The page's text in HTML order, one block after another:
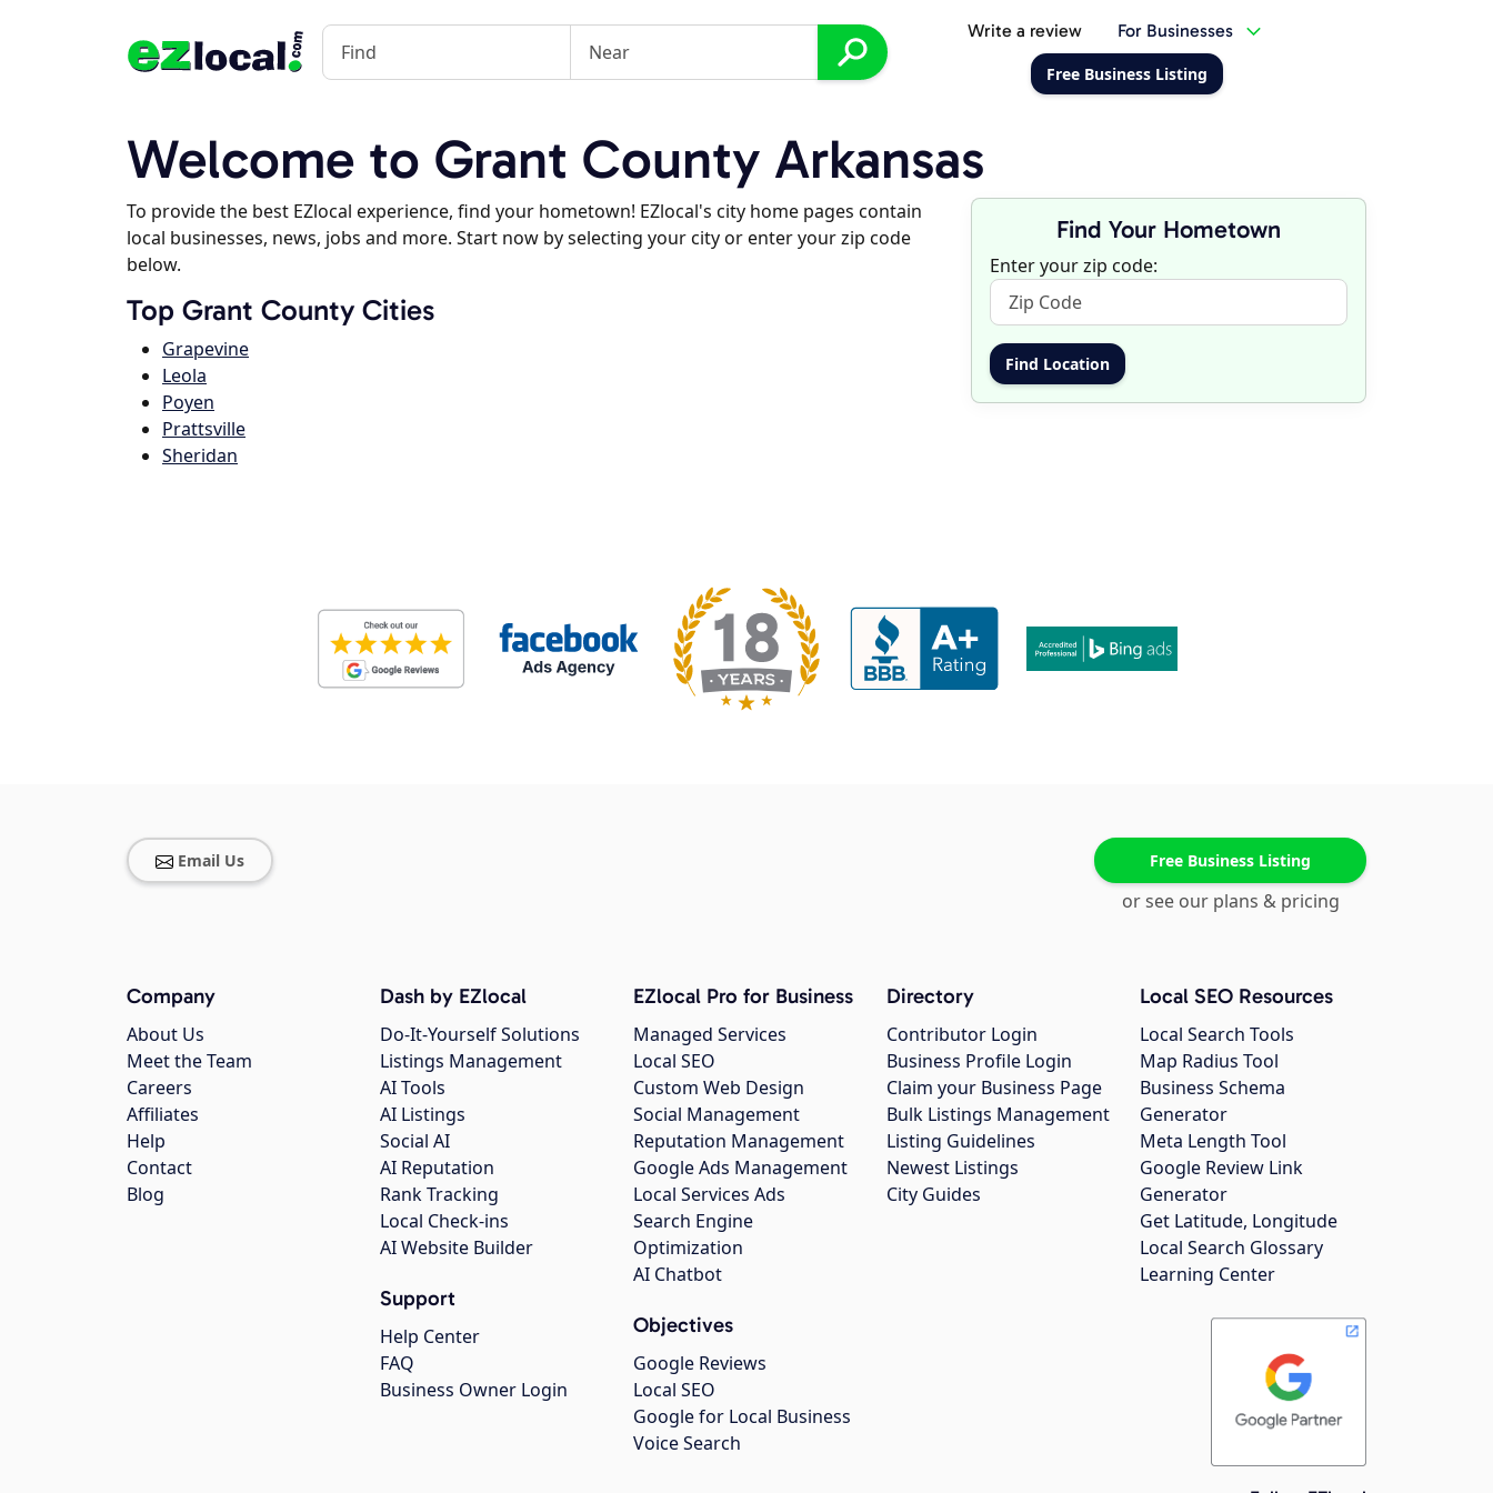
Write a review For Businesses
Free Business Listing
Welcome to Grant County Arkansas
To provide the best EZlocal experience, find your hometown! EZlocal's city home pages contain
local businesses, news, jobs and more. Start now by selecting your city or enter your zip code
below.
Top Grant County Cities
Grapevine
Leola
Poyen
Prattsville
Sheridan
Find Your Hometown
Enter your zip code:
Email Us Free Business Listing
or see our plans & pricing
Company
About Us
Meet the Team
Careers
Affiliates
Help
Contact
Blog
Dash by EZlocal
Do-It-Yourself Solutions
Listings Management
AI Tools
AI Listings
Social AI
AI Reputation
Rank Tracking
Local Check-ins
AI Website Builder
Support
Help Center
FAQ
Business Owner Login
EZlocal Pro for Business
Managed Services
Local SEO
Custom Web Design
Social Management
Reputation Management
Google Ads Management
Local Services Ads
Search Engine
Optimization
AI Chatbot
Objectives
Google Reviews
Local SEO
Google for Local Business
Voice Search
Directory
Contributor Login
Business Profile Login
Claim your Business Page
Bulk Listings Management
Listing Guidelines
Newest Listings
City Guides
Local SEO Resources
Local Search Tools
Map Radius Tool
Business Schema
Generator
Meta Length Tool
Google Review Link
Generator
Get Latitude, Longitude
Local Search Glossary
Learning Center